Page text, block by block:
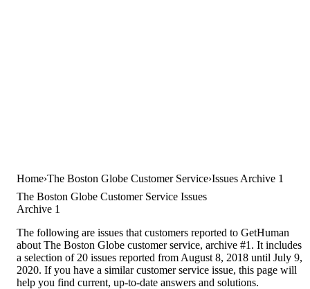
Home The Boston Globe Customer Service Issues Archive 1
The Boston Globe Customer Service Issues
Archive 1
The following are issues that customers reported to GetHuman
about The Boston Globe customer service, archive #1. It includes
a selection of 20 issues reported from August 8, 2018 until July 9,
2020. If you have a similar customer service issue, this page will
help you find current, up-to-date answers and solutions.